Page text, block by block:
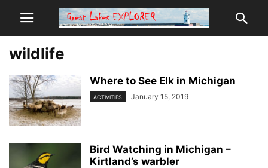
wildlife
Where to See Elk in Michigan
ACTIVITIES January 15, 2019
Bird Watching in Michigan –
Kirtland’s warbler